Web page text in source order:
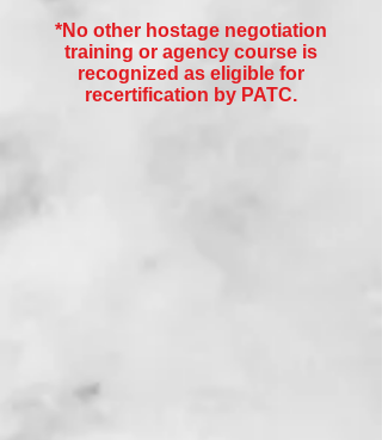
*No other hostage negotiation
training or agency course is
recognized as eligible for
recertification by PATC.